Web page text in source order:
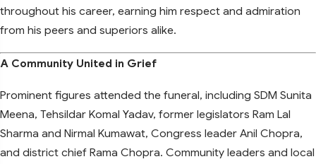
throughout his career, earning him respect and admiration
from his peers and superiors alike.
A Community United in Grief
Prominent figures attended the funeral, including SDM Sunita
Meena, Tehsildar Komal Yadav, former legislators Ram Lal
Sharma and Nirmal Kumawat, Congress leader Anil Chopra,
and district chief Rama Chopra. Community leaders and local